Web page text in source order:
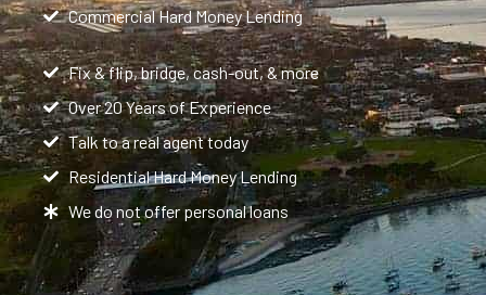
Commercial Hard Money Lending
Fix & flip, bridge, cash-out, & more
Over 20 Years of Experience
Talk to a real agent today
Residential Hard Money Lending
We do not offer personal loans